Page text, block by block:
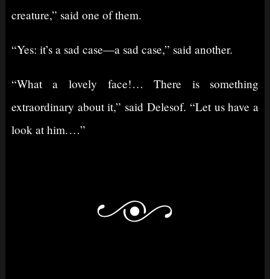
creature,” said one of them.
“Yes: it’s a sad case⁠—a sad case,” said another.
“What a lovely face!⁠ ⁠… There is something
extraordinary about it,” said Delesof. “Let us have a
look at him.⁠ ⁠…”